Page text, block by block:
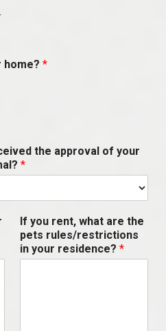
home? *
the approval of your
*
If you rent, what are the
pets rules/restrictions
in your residence? *